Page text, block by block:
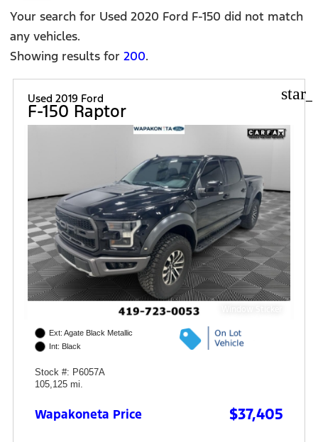
Your search for Used 2020 Ford F-150 did not match
any vehicles.
Showing results for 200.
Used 2019 Ford
F-150 Raptor
Ext: Agate Black Metallic
Int: Black
Stock #: P6057A
105,125 mi.
Wapakoneta Price $37,405